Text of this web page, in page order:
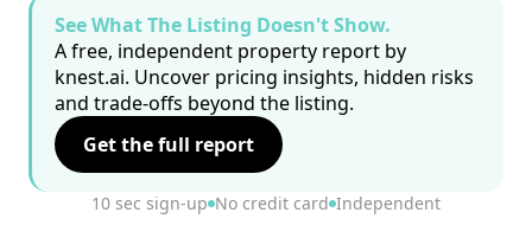
See What The Listing Doesn't Show.
A free, independent property report by
knest.ai. Uncover pricing insights, hidden risks
and trade-offs beyond the listing.
Get the full report
10 sec sign-up No credit card Independent